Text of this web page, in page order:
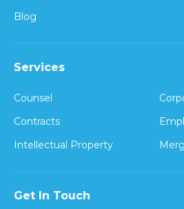
Blog
Services
Counsel
Contracts
Intellectual Property
Get In Touch